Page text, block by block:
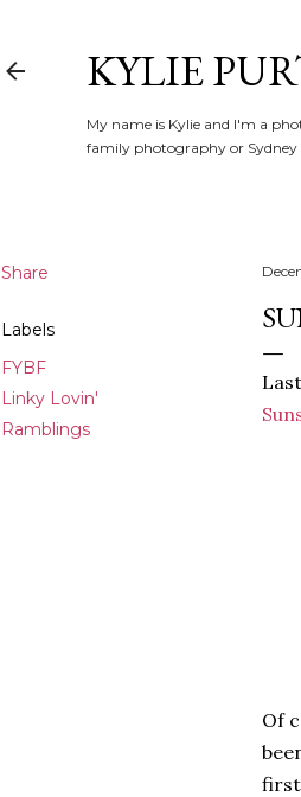
KYLIE
My name is Kylie and I'm a
family photography or
Share
Labels
FYBF
Linky Lovin'
Ramblings
Of
first